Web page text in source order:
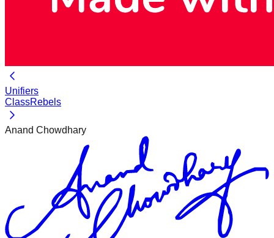
Unifiers
ClassRebels
Anand Chowdhary